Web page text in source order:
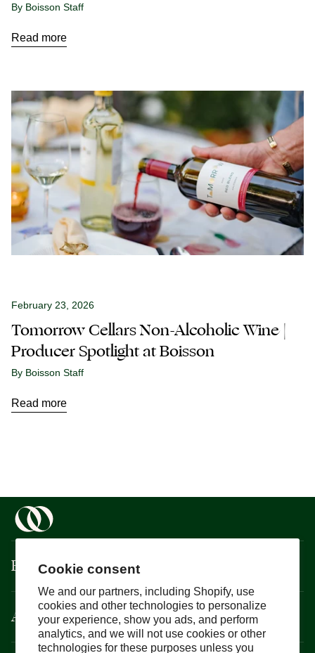
Cookie consent
We and our partners, including Shopify, use
cookies and other technologies to personalize
your experience, show you ads, and perform
analytics, and we will not use cookies or other
technologies for these purposes unless you
By Boisson Staff
Read more
February 23, 2026
Tomorrow Cellars Non-Alcoholic Wine |
Producer Spotlight at Boisson
By Boisson Staff
Read more
Boisson
About